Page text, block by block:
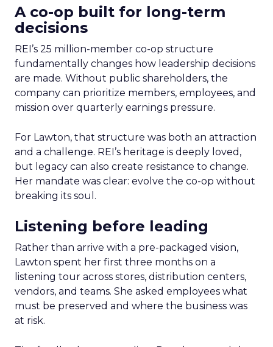
A co-op built for long-term
decisions
REI’s 25 million-member co-op structure
fundamentally changes how leadership decisions
are made. Without public shareholders, the
company can prioritize members, employees, and
mission over quarterly earnings pressure.
For Lawton, that structure was both an attraction
and a challenge. REI’s heritage is deeply loved,
but legacy can also create resistance to change.
Her mandate was clear: evolve the co-op without
breaking its soul.
Listening before leading
Rather than arrive with a pre-packaged vision,
Lawton spent her first three months on a
listening tour across stores, distribution centers,
vendors, and teams. She asked employees what
must be preserved and where the business was
at risk.